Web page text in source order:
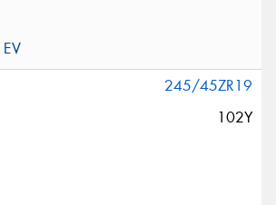
245/45ZR19
102Y